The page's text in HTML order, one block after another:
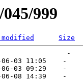
999
Size
-
06-03 11:05    -
06-03 09:29    -
06-08 14:39    -